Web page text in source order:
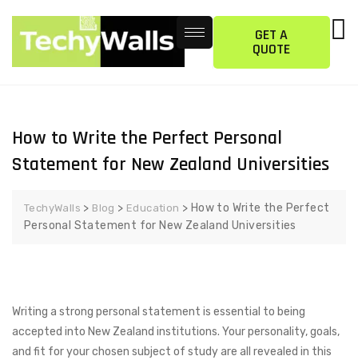
GET A
QUOTE
How to Write the Perfect Personal
Statement for New Zealand Universities
TechyWalls > Blog > Education > How to Write the Perfect
Personal Statement for New Zealand Universities
Writing a strong personal statement is essential to being
accepted into New Zealand institutions. Your personality, goals,
and fit for your chosen subject of study are all revealed in this